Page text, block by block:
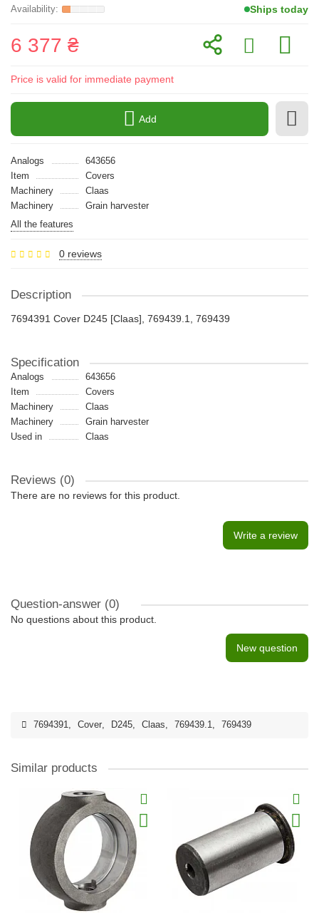
Ships today
6 377 ₴
Price is valid for immediate payment
Add
Analogs
643656
Item
Covers
Machinery
Claas
Machinery
Grain harvester
All the features
0 reviews
Description
7694391 Cover D245 [Claas], 769439.1, 769439
Specification
Analogs
643656
Item
Covers
Machinery
Claas
Machinery
Grain harvester
Used in
Claas
Reviews (0)
There are no reviews for this product.
Write a review
Question-answer (0)
No questions about this product.
New question
7694391, Cover, D245, Claas, 769439.1, 769439
Similar products